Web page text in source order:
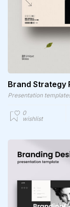
Brand Strategy
Presentation
0
wishlist